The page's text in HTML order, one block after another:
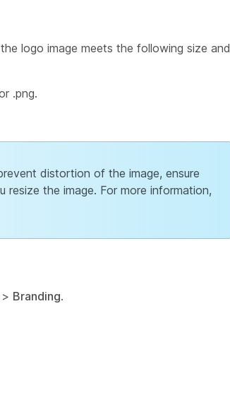
logo image meets the following size and
.png.
distortion of the image, ensure
the image. For more information,
> Branding.